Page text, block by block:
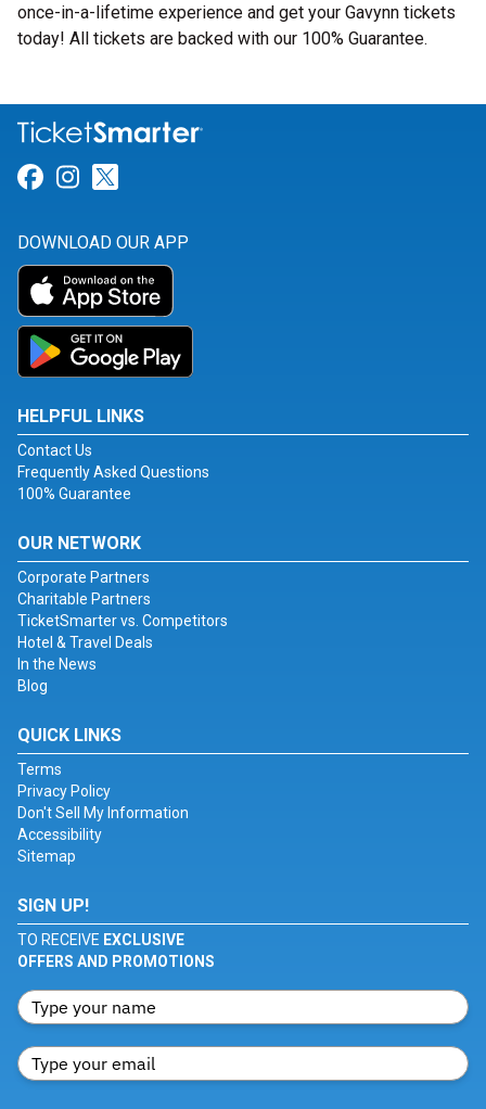
once-in-a-lifetime experience and get your Gavynn tickets
today! All tickets are backed with our 100% Guarantee.
Link for Facebook
Link for Instagram
DOWNLOAD OUR APP
HELPFUL LINKS
Contact Us
Frequently Asked Questions
100% Guarantee
OUR NETWORK
Corporate Partners
Charitable Partners
TicketSmarter vs. Competitors
Hotel & Travel Deals
In the News
Blog
QUICK LINKS
Terms
Privacy Policy
Don't Sell My Information
Accessibility
Sitemap
SIGN UP!
TO RECEIVE EXCLUSIVE
OFFERS AND PROMOTIONS